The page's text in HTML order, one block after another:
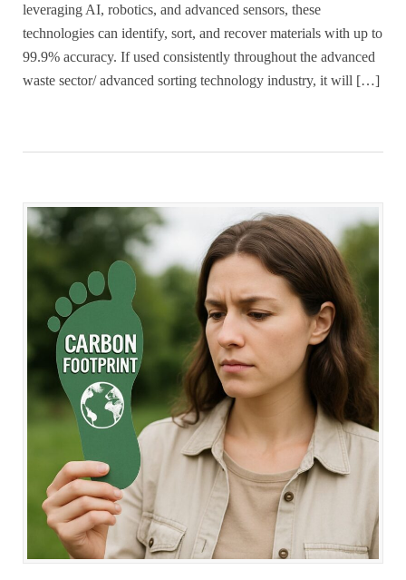
leveraging AI, robotics, and advanced sensors, these
technologies can identify, sort, and recover materials with up to
99.9% accuracy. If used consistently throughout the advanced
waste sector/ advanced sorting technology industry, it will […]